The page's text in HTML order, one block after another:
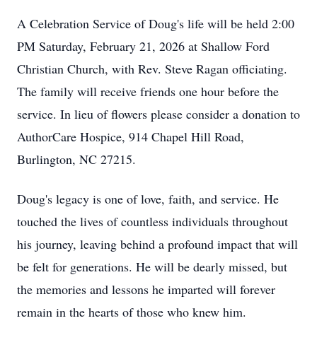
A Celebration Service of Doug's life will be held 2:00
PM Saturday, February 21, 2026 at Shallow Ford
Christian Church, with Rev. Steve Ragan officiating.
The family will receive friends one hour before the
service. In lieu of flowers please consider a donation to
AuthorCare Hospice, 914 Chapel Hill Road,
Burlington, NC 27215.
Doug's legacy is one of love, faith, and service. He
touched the lives of countless individuals throughout
his journey, leaving behind a profound impact that will
be felt for generations. He will be dearly missed, but
the memories and lessons he imparted will forever
remain in the hearts of those who knew him.